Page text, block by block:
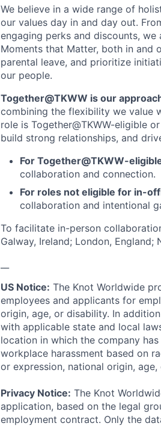
We believe in a wide range of
our values day in and day out.
engaging perks and discounts,
Moments that Matter, both in and
parental leave, and prioritize
our people.
Together@TKWW is our
combining the flexibility we value
role is Together@TKWW-eligible
build strong relationships, and
For Together@TKWW-
collaboration and connection.
For roles not eligible for in-
collaboration and intentional
To facilitate in-person
Galway, Ireland; London, England;
US Notice: The Knot Worldwide
employees and applicants for
origin, age, or disability. In
with applicable state and local
location in which the company
workplace harassment based on
or expression, national origin,
Privacy Notice: The Knot
application, based on the legal
employment contract. Only the